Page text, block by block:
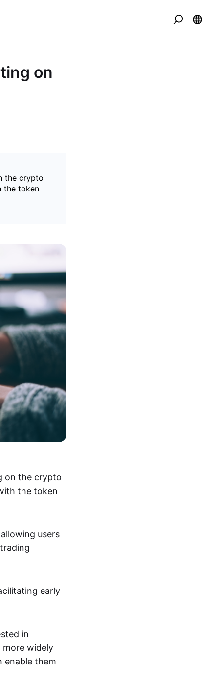
on
the crypto
the token
on the crypto
the token
users
early
in
widely
enable them